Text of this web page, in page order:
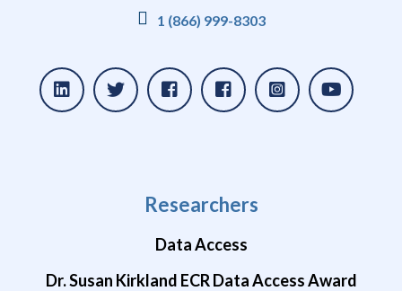
1 (866) 999-8303
Researchers
Data Access
Dr. Susan Kirkland ECR Data Access Award